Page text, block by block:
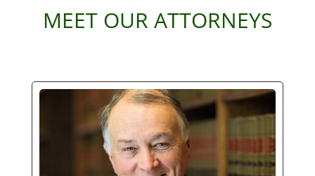
MEET OUR ATTORNEYS